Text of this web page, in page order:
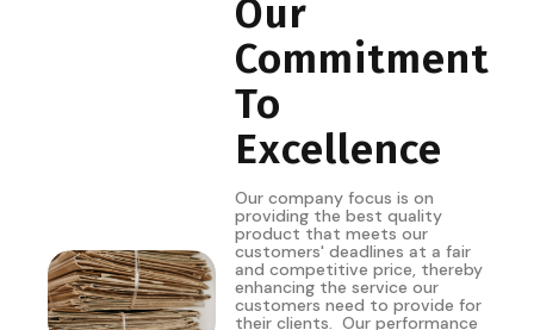
Our
Commitment
To
Excellence
Our company focus is on
providing the best quality
product that meets our
customers' deadlines at a fair
and competitive price, thereby
enhancing the service our
customers need to provide for
their clients. Our performance